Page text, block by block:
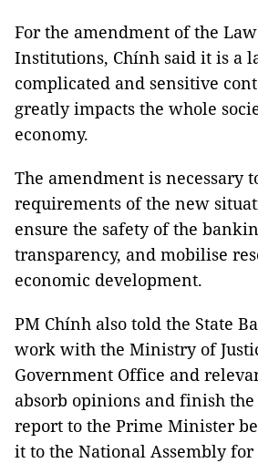
For the amendment of the
Institutions, Chính said it is a
complicated and sensitive
greatly impacts the whole
economy.
The amendment is necessary
requirements of the new
ensure the safety of the
transparency, and mobilise
economic development.
PM Chính also told the State
work with the Ministry of
Government Office and
absorb opinions and finish
report to the Prime Minister
it to the National Assembly